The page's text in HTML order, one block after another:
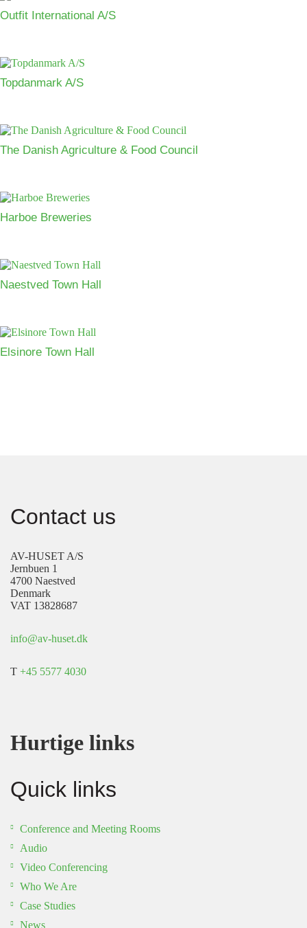
Outfit International A/S
Topdanmark A/S
The Danish Agriculture & Food Council
Harboe Breweries
Naestved Town Hall
Elsinore Town Hall
Contact us
AV-HUSET A/S
Jernbuen 1
4700 Naestved
Denmark
VAT 13828687
info@av-huset.dk
T +45 5577 4030
Hurtige links
Quick links
Conference and Meeting Rooms
Audio
Video Conferencing
Who We Are
Case Studies
News